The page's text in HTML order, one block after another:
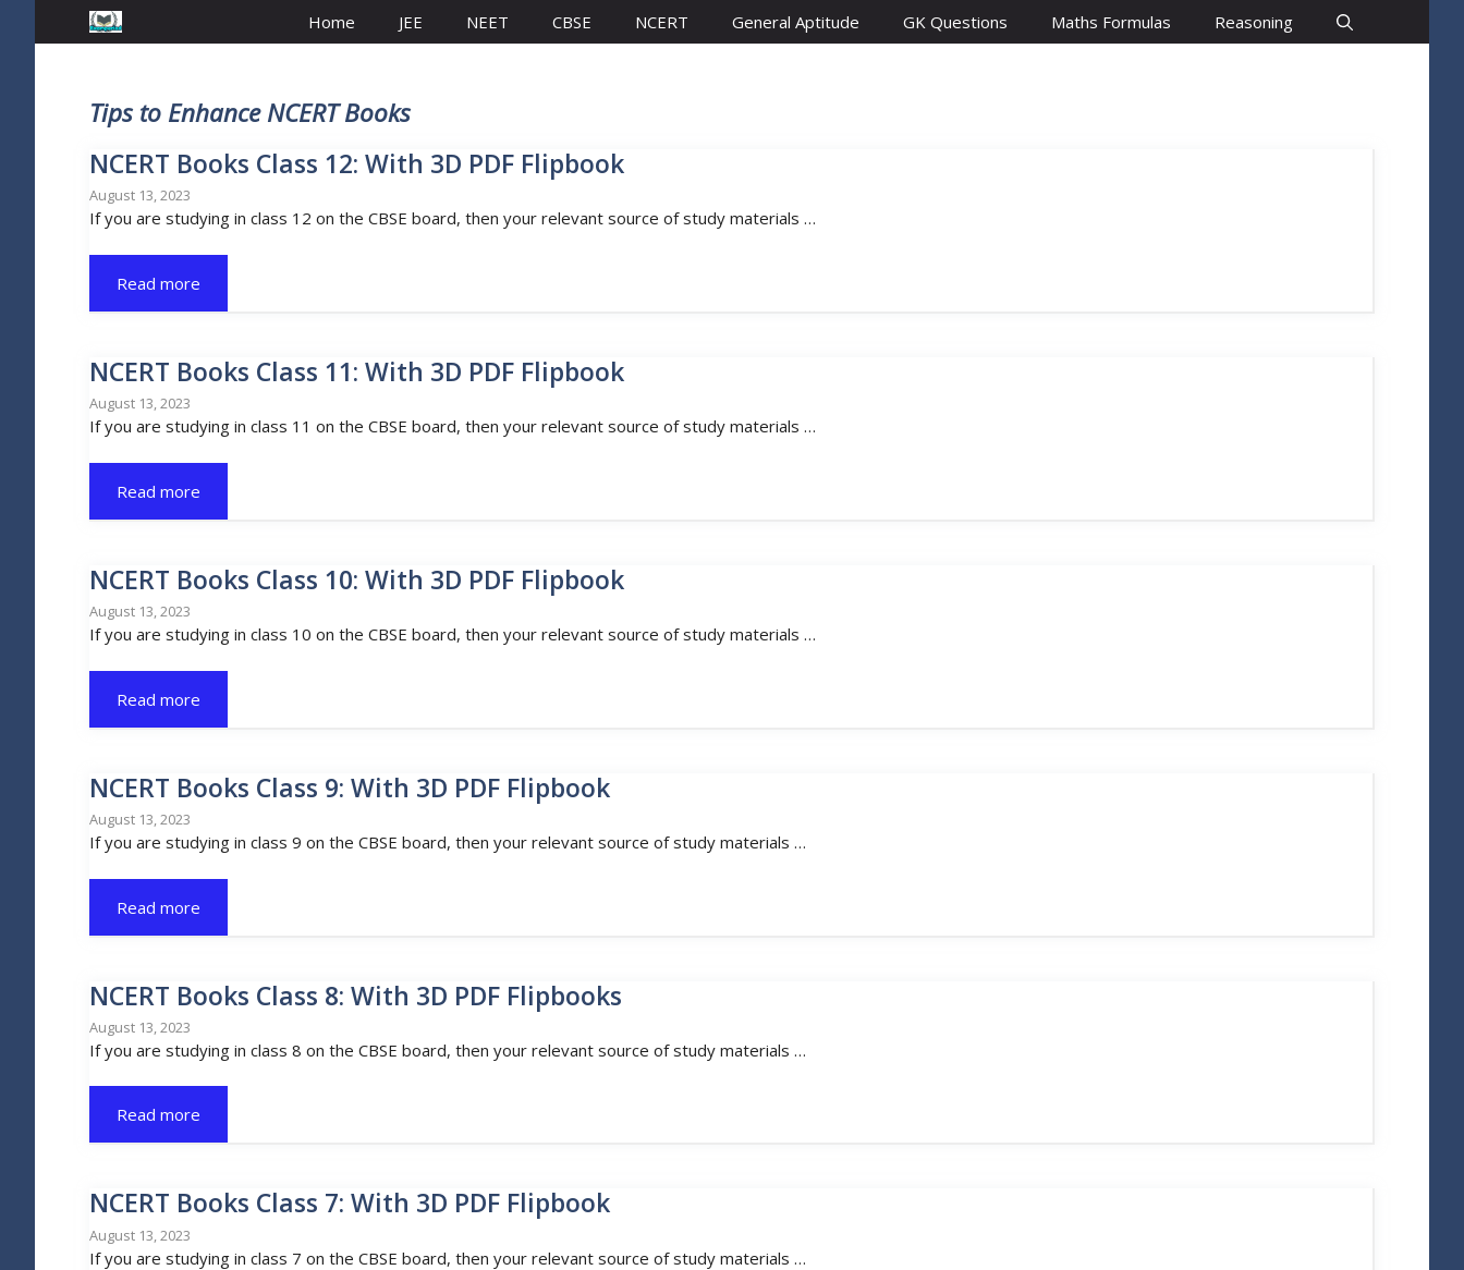
Home JEE NEET CBSE NCERT General Aptitude GK Questions Maths Formulas Reasoning
Tips to Enhance NCERT Books
NCERT Books Class 12: With 3D PDF Flipbook
August 13, 2023
If you are studying in class 12 on the CBSE board, then your relevant source of study materials …
Read more
NCERT Books Class 11: With 3D PDF Flipbook
August 13, 2023
If you are studying in class 11 on the CBSE board, then your relevant source of study materials …
Read more
NCERT Books Class 10: With 3D PDF Flipbook
August 13, 2023
If you are studying in class 10 on the CBSE board, then your relevant source of study materials …
Read more
NCERT Books Class 9: With 3D PDF Flipbook
August 13, 2023
If you are studying in class 9 on the CBSE board, then your relevant source of study materials …
Read more
NCERT Books Class 8: With 3D PDF Flipbooks
August 13, 2023
If you are studying in class 8 on the CBSE board, then your relevant source of study materials …
Read more
NCERT Books Class 7: With 3D PDF Flipbook
August 13, 2023
If you are studying in class 7 on the CBSE board, then your relevant source of study materials …